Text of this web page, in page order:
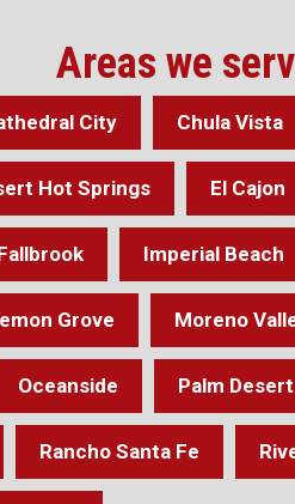
Areas we
City Chula Vista
Hot Springs El Cajon
Imperial Beach
Grove Moreno
Oceanside Palm Desert
Rancho Santa Fe